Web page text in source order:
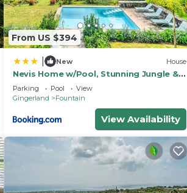
From US $394
New House
Nevis Home w/Pool, Stunning Jungle &
Ocean Views!
Parking Pool
View
Gingerland
Fountain
View Availability